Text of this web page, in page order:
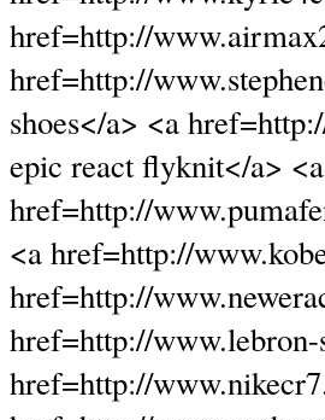
href=http://
href=http://
shoes</a> <a
epic react flyknit</a> <a
href=http://
<a href=http://
href=http://
href=http://www.lebron-
href=http://